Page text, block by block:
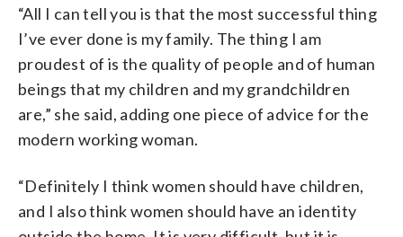
“All I can tell you is that the most successful thing
I’ve ever done is my family. The thing I am
proudest of is the quality of people and of human
beings that my children and my grandchildren
are,” she said, adding one piece of advice for the
modern working woman.
“Definitely I think women should have children,
and I also think women should have an identity